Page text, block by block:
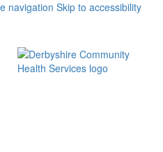
navigation Skip to accessibility